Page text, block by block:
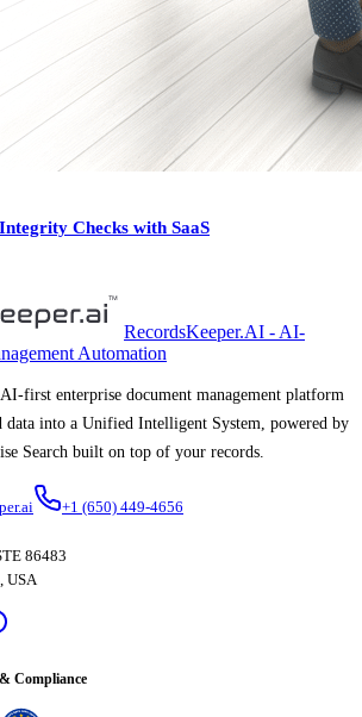
Checks with SaaS
RecordsKeeper.AI - AI-
Automation
first enterprise document management platform
data into a Unified Intelligent System, powered by
Search built on top of your records.
+1 (650) 449-4656
86483
USA
Compliance